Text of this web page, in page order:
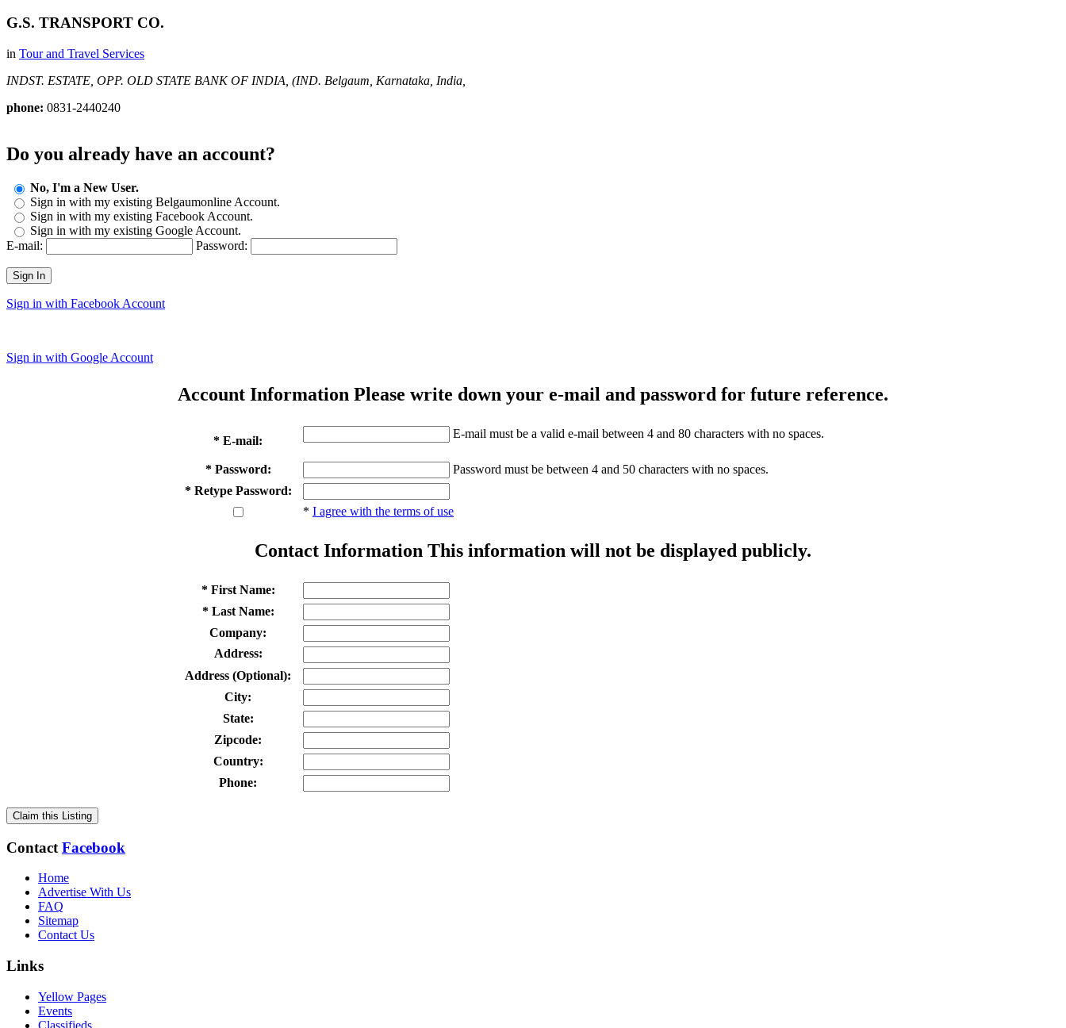
G.S. TRANSPORT CO.
in Tour and Travel Services
INDST. ESTATE, OPP. OLD STATE BANK OF INDIA, (IND. Belgaum, Karnataka, India,
phone: 0831-2440240
Do you already have an account?
No, I'm a New User.
Sign in with my existing Belgaumonline Account.
Sign in with my existing Facebook Account.
Sign in with my existing Google Account.
E-mail:
Password:
Sign In
Sign in with Facebook Account
Sign in with Google Account
Account Information Please write down your e-mail and password for future reference.
* E-mail:
E-mail must be a valid e-mail between 4 and 80 characters with no spaces.
* Password:
Password must be between 4 and 50 characters with no spaces.
* Retype Password:
* I agree with the terms of use
Contact Information This information will not be displayed publicly.
* First Name:
* Last Name:
Company:
Address:
Address (Optional):
City:
State:
Zipcode:
Country:
Phone:
Claim this Listing
Contact Facebook
Home
Advertise With Us
FAQ
Sitemap
Contact Us
Links
Yellow Pages
Events
Classifieds